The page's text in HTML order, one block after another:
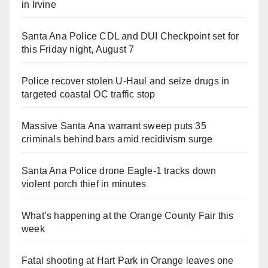
in Irvine
Santa Ana Police CDL and DUI Checkpoint set for
this Friday night, August 7
Police recover stolen U-Haul and seize drugs in
targeted coastal OC traffic stop
Massive Santa Ana warrant sweep puts 35
criminals behind bars amid recidivism surge
Santa Ana Police drone Eagle-1 tracks down
violent porch thief in minutes
What’s happening at the Orange County Fair this
week
Fatal shooting at Hart Park in Orange leaves one